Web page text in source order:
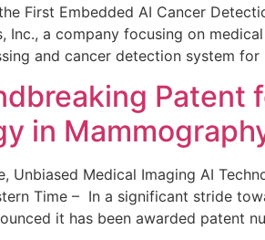
First Embedded AI Cancer
a company focusing on
and cancer detection system
Patent
in
Unbiased Medical Imaging AI
Time – In a significant stride
it has been awarded patent